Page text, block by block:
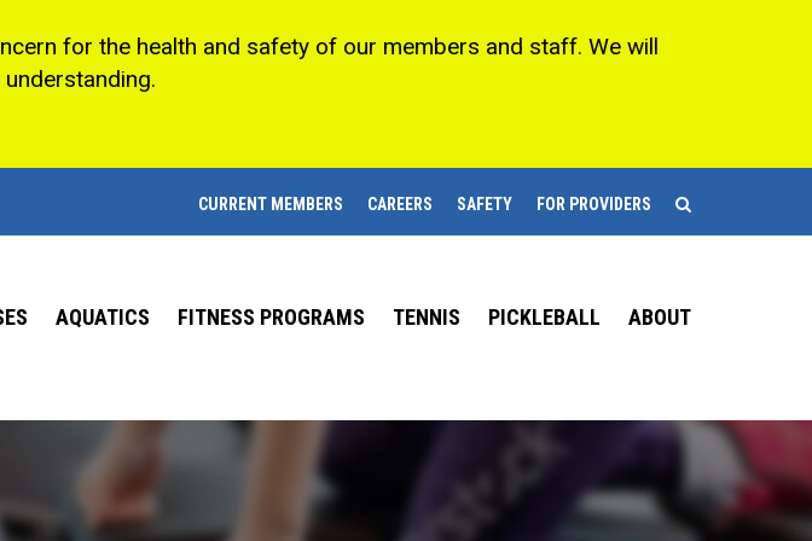
for the health and safety of our members and staff. We will
CURRENT MEMBERS CAREERS SAFETY FOR PROVIDERS
AQUATICS FITNESS PROGRAMS TENNIS PICKLEBALL ABOUT